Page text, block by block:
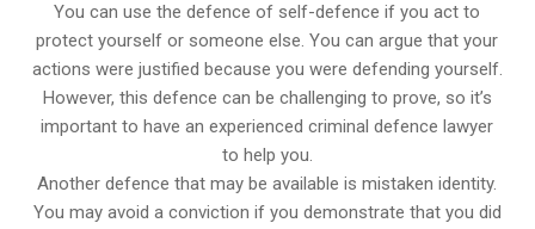
You can use the defence of self-defence if you act to
protect yourself or someone else. You can argue that your
actions were justified because you were defending yourself.
However, this defence can be challenging to prove, so it’s
important to have an experienced criminal defence lawyer
to help you.
Another defence that may be available is mistaken identity.
You may avoid a conviction if you demonstrate that you did